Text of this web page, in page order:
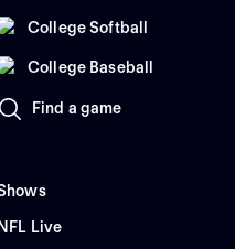
College Softball
College Baseball
Find a game
NFL Live